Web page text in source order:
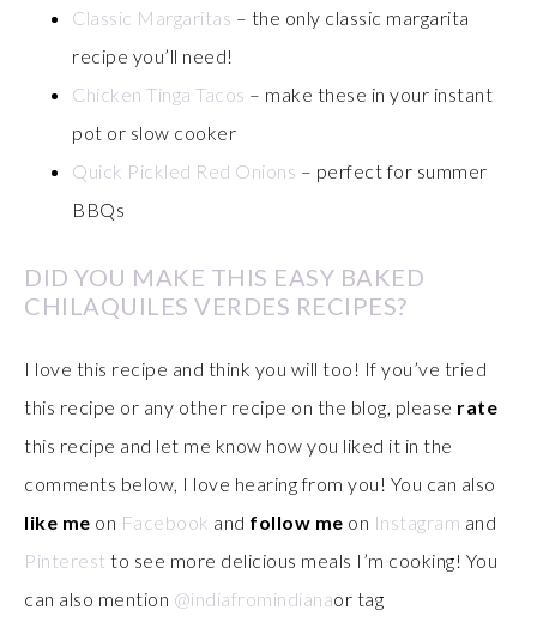
Classic Margaritas – the only classic margarita
recipe you’ll need!
Chicken Tinga Tacos – make these in your instant
pot or slow cooker
Quick Pickled Red Onions – perfect for summer
BBQs
DID YOU MAKE THIS EASY BAKED
CHILAQUILES VERDES RECIPES?
I love this recipe and think you will too! If you’ve tried
this recipe or any other recipe on the blog, please rate
this recipe and let me know how you liked it in the
comments below, I love hearing from you! You can also
like me on Facebook and follow me on Instagram and
Pinterest to see more delicious meals I’m cooking! You
can also mention @indiafromindianaor tag